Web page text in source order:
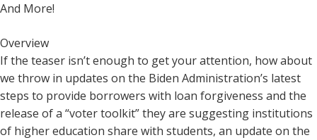
And More!
Overview
If the teaser isn’t enough to get your attention, how about
we throw in updates on the Biden Administration’s latest
steps to provide borrowers with loan forgiveness and the
release of a “voter toolkit” they are suggesting institutions
of higher education share with students, an update on the